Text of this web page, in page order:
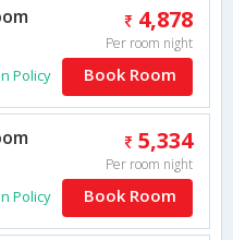
4,878
Per room night
Policy Book Room
5,334
Per room night
Policy Book Room